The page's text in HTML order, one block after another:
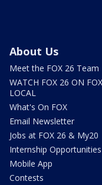
About Us
Meet the FOX 26 Team
WATCH FOX 26 ON FOX
LOCAL
What's On FOX
Email Newsletter
Jobs at FOX 26 & My20
Internship Opportunities
Mobile App
Contests